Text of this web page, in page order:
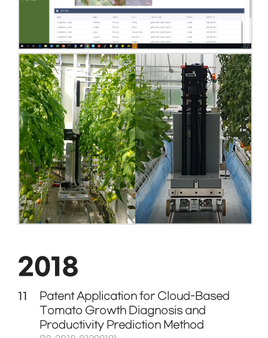
2018
11
Patent Application for Cloud-Based
Tomato Growth Diagnosis and
Productivity Prediction Method